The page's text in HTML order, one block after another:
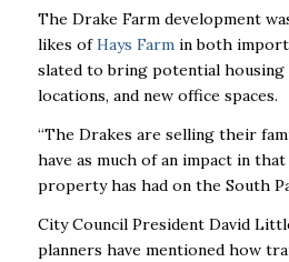
The Drake Farm development
likes ofHays Farmin both
slated to bring potential housing
locations, and new office spaces.
“The Drakes are selling their
have as much of an impact in that
property has had on the South
City Council President David
planners have mentioned how